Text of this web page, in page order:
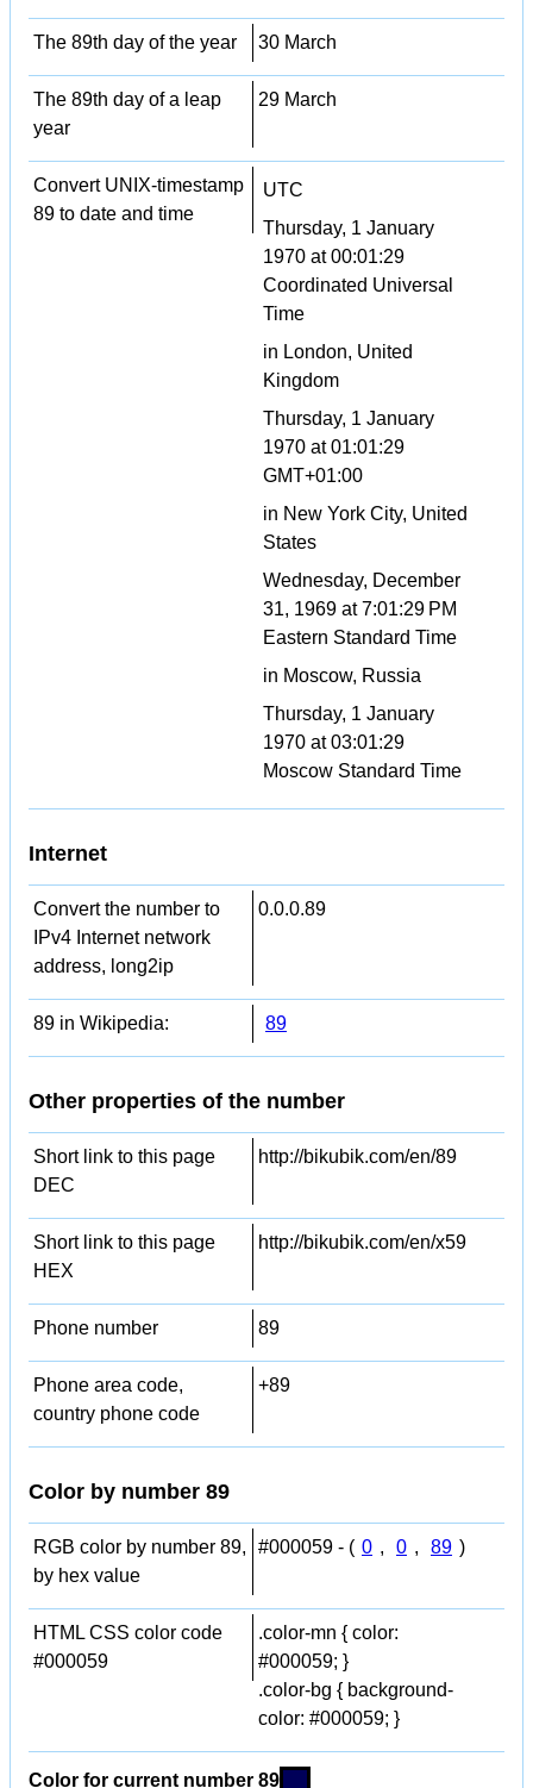
The 89th day of the year 30 March
The 89th day of a leap
year
29 March
Convert UNIX-timestamp
89 to date and time
UTC
Thursday, 1 January
1970 at 00:01:29
Coordinated Universal
Time
in London, United
Kingdom
Thursday, 1 January
1970 at 01:01:29
GMT+01:00
in New York City, United
States
Wednesday, December
31, 1969 at 7:01:29 PM
Eastern Standard Time
in Moscow, Russia
Thursday, 1 January
1970 at 03:01:29
Moscow Standard Time
Internet
Convert the number to
IPv4 Internet network
address, long2ip
0.0.0.89
89 in Wikipedia: 89
Other properties of the number
Short link to this page
DEC
http://bikubik.com/en/89
Short link to this page
HEX
http://bikubik.com/en/x59
Phone number 89
Phone area code,
country phone code
+89
Color by number 89
RGB color by number 89,
by hex value
#000059 - ( 0 , 0 , 89 )
HTML CSS color code
#000059
.color-mn { color:
#000059; }
.color-bg { background-
color: #000059; }
Color for current number 89